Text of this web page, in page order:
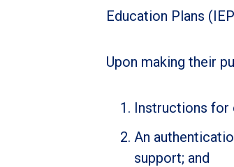
Education Plans
Upon making their
Instructions for
An
support; and